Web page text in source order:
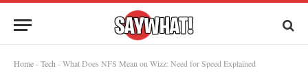
Home-Tech -What Does NFS Mean on Wizz: Need for Speed Explained